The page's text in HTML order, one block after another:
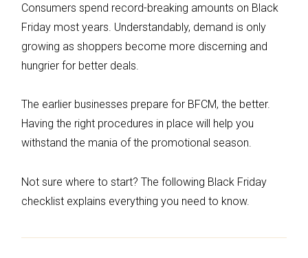
Consumers spend record-breaking amounts on Black
Friday most years. Understandably, demand is only
growing as shoppers become more discerning and
hungrier for better deals.
The earlier businesses prepare for BFCM, the better.
Having the right procedures in place will help you
withstand the mania of the promotional season.
Not sure where to start? The following Black Friday
checklist explains everything you need to know.